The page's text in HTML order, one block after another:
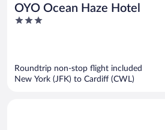
OYO Ocean Haze Hotel
3
Roundtrip non-stop flight included
New York (JFK) to Cardiff (CWL)